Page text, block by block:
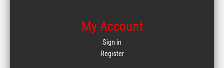
My Account
Sign in
Register